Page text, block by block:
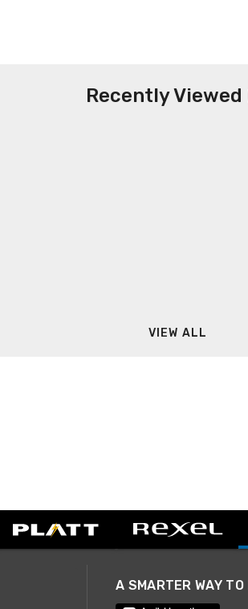
Recently Viewed
VIEW ALL